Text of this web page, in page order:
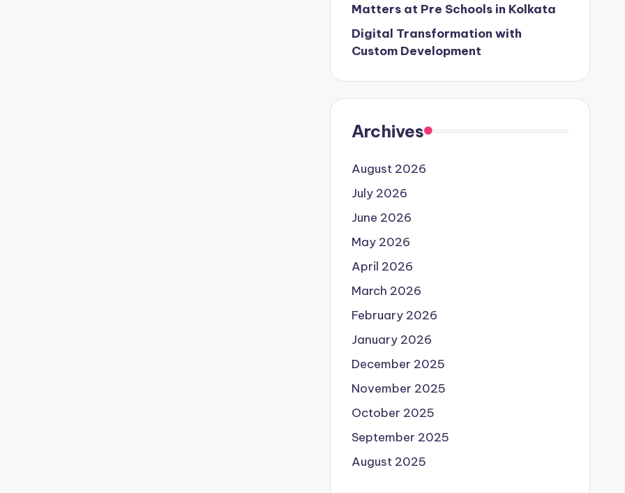
Matters at Pre Schools in Kolkata
Digital Transformation with
Custom Development
Archives
August 2026
July 2026
June 2026
May 2026
April 2026
March 2026
February 2026
January 2026
December 2025
November 2025
October 2025
September 2025
August 2025